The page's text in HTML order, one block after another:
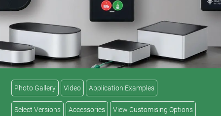
Photo Gallery Video Application Examples
Select Versions Accessories View Customising Options